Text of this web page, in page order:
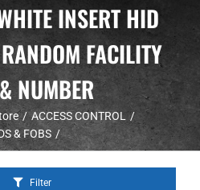
INSERT HID
FACILITY
NUMBER
ACCESS CONTROL
& FOBS
Filter